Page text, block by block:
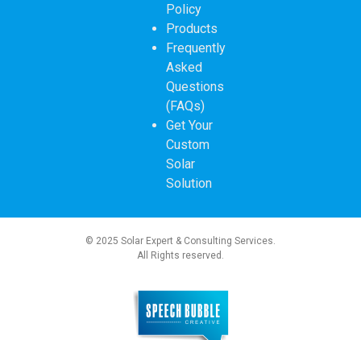
Policy
Products
Frequently
Asked
Questions
(FAQs)
Get Your
Custom
Solar
Solution
© 2025 Solar Expert & Consulting Services.
All Rights reserved.